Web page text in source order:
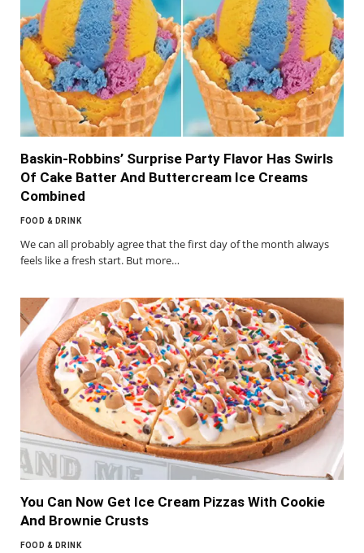
Baskin-Robbins’ Surprise Party Flavor Has Swirls
Of Cake Batter And Buttercream Ice Creams
Combined
FOOD & DRINK
We can all probably agree that the first day of the month always
feels like a fresh start. But more…
You Can Now Get Ice Cream Pizzas With Cookie
And Brownie Crusts
FOOD & DRINK